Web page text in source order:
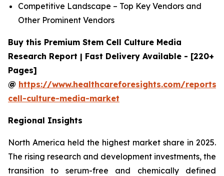
Competitive Landscape – Top Key Vendors and
Other Prominent Vendors
Buy this Premium Stem Cell Culture Media
Research Report | Fast Delivery Available - [220+
Pages]
@ https://www.healthcareforesights.com/reports/
cell-culture-media-market
Regional Insights
North America held the highest market share in 2025.
The rising research and development investments, the
transition to serum-free and chemically defined